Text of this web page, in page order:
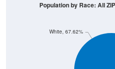
White, 67.62%
Population by Race: All